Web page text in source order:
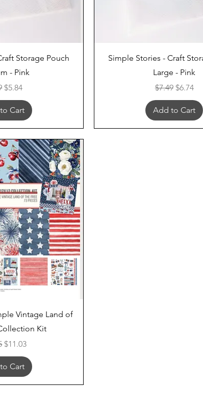
ViewStorage Pouch
- Pink
Price
Sale Price
$5.84
Cart
Quick View
Simple Stories - Craft
Large - Pink
Regular Price
$7.49 Sale
$6.74
Add to Cart
ViewVintage Land of
Kit
Price
Sale Price
$11.03
Cart